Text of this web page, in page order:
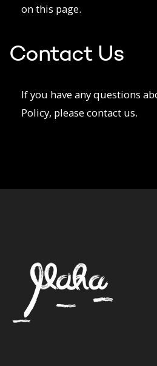
on this page.
Contact Us
If you have any questions
Policy, please contact us.